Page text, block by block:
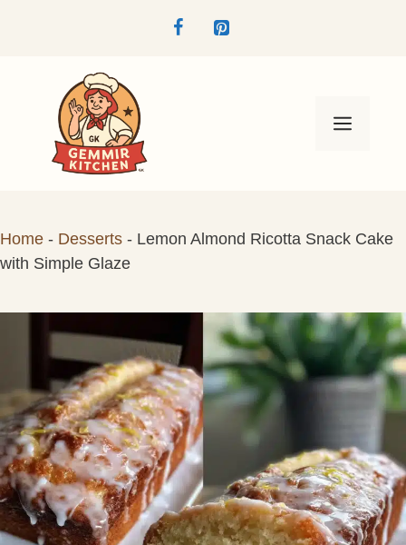
Menu
Home - Desserts - Lemon Almond Ricotta Snack Cake
with Simple Glaze